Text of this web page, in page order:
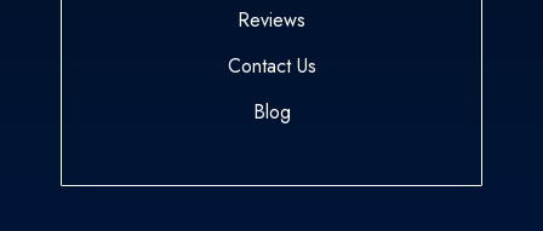
Reviews
Contact Us
Blog